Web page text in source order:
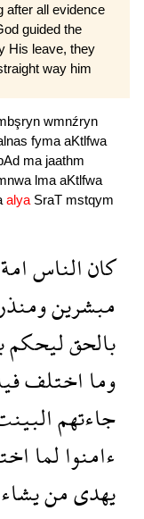
after all evidence
guided the
His leave, they
way him
wmnźryn
fyma aKtlfwa
ma jaathm
lma aKtlfwa
alya SraT mstqym
كانالناسامة
مبشرين
بالحقليحكم
ومااختلف
جاءتهم
ءامنوالما
يهدىمنيشاء